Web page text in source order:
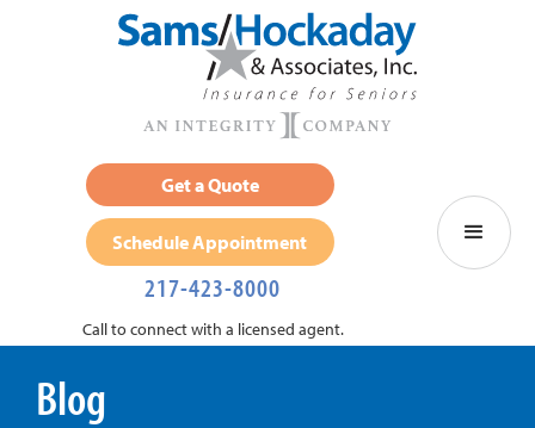
Get a Quote
Schedule Appointment
217-423-8000
Call to connect with a licensed agent.
Blog